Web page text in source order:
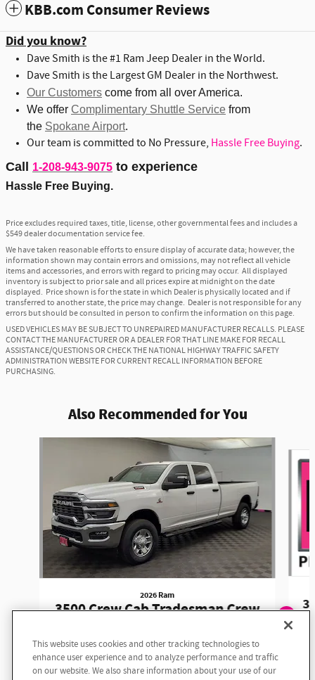
now for easy plans and
applications!
KBB.com Consumer Reviews
Did you know?
Dave Smith is the #1 Ram Jeep Dealer in the World.
Dave Smith is the Largest GM Dealer in the Northwest.
Our Customers come from all over America.
We offer Complimentary Shuttle Service from
the Spokane Airport.
Our team is committed to No Pressure, Hassle Free Buying.
Call 1-208-943-9075 to experience
Hassle Free Buying.
Price excludes required taxes, title, license, other governmental fees and includes a
$549 dealer documentation service fee.
We have taken reasonable efforts to ensure display of accurate data; however, the
information shown may contain errors and omissions, may not reflect all vehicle
items and accessories, and errors with regard to pricing may occur. All displayed
inventory is subject to prior sale and all prices expire at midnight on the date
displayed. Price shown is for the state in which Dealer is physically located and if
transferred to another state, the price may change. Dealer is not responsible for any
errors but should be consulted in person to confirm the information on this page.
USED VEHICLES MAY BE SUBJECT TO UNREPAIRED MANUFACTURER RECALLS. PLEASE
CONTACT THE MANUFACTURER OR A DEALER FOR THAT LINE MAKE FOR RECALL
ASSISTANCE/QUESTIONS OR CHECK THE NATIONAL HIGHWAY TRAFFIC SAFETY
ADMINISTRATION WEBSITE FOR CURRENT RECALL INFORMATION BEFORE
PURCHASING.
Also Recommended for You
2026 Ram
3500 Crew Cab Tradesman Crew
$74,330
This website uses cookies and other tracking technologies to
enhance user experience and to analyze performance and traffic
on our website. We also share information about your use of our